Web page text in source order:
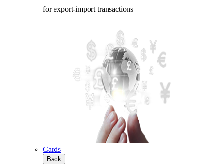
for export-import transactions
Cards
Back